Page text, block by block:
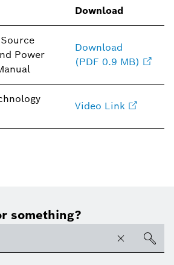
Download
Power
Download
(PDF 0.9 MB)
Video Link
something?